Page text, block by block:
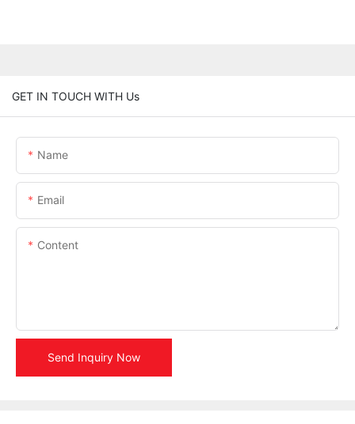
GET IN TOUCH WITH Us
Name
Email
Content
Send Inquiry Now